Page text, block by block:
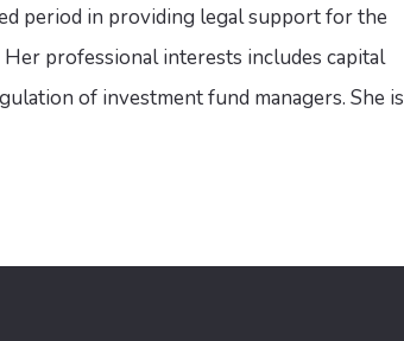
period in providing legal support for the
professional interests includes capital
of investment fund managers. She is